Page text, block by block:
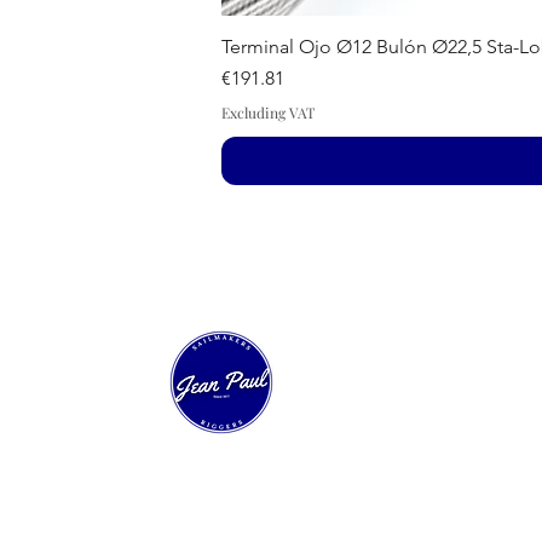
Terminal Ojo Ø12 Bulón Ø22,5 Sta-
Price
€191.81
Excluding VAT